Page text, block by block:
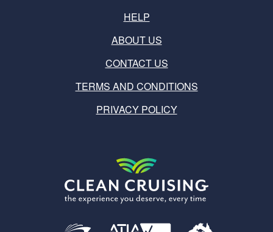
HELP
ABOUT US
CONTACT US
TERMS AND CONDITIONS
PRIVACY POLICY